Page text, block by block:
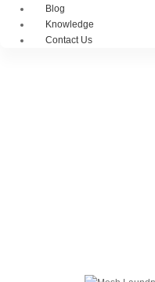
Blog
Knowledge
Contact Us